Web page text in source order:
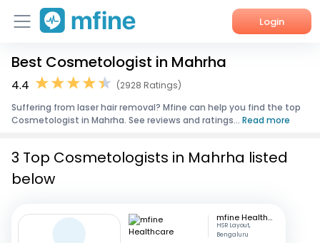
Login
Home
Corporate Enquiries
Best Cosmetologist in Mahrha
4.4
(2928 Ratings)
Suffering from laser hair removal? Mfine can help you find the top
Cosmetologist in Mahrha. See reviews and ratings... Read more
3 Top Cosmetologists in Mahrha listed
below
mfine Healthcare
HSR Layout,
Bengaluru